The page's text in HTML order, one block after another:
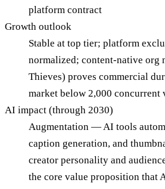
platform contract
Growth outlook
Stable at top tier; platform
normalized; content-native org
Thieves) proves commercial
market below 2,000 concurrent
AI impact (through 2030)
Augmentation — AI tools
caption generation, and
creator personality and
the core value proposition that